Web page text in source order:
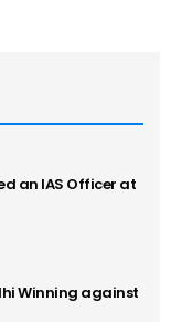
an IAS Officer at
Winning against